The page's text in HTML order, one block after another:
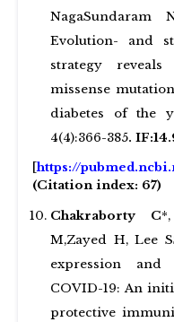
Evolution- and
strategy
missense
diabetes of the
4(4):366-385.
[https://
(Citation index: 67)
Chakraborty C
M,Zayed H, Lee
expression
COVID-19: An
protective